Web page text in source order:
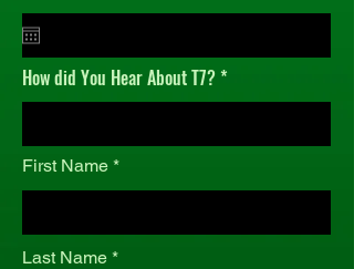
i
r
How did You Hear About T7?
First Name
Last Name